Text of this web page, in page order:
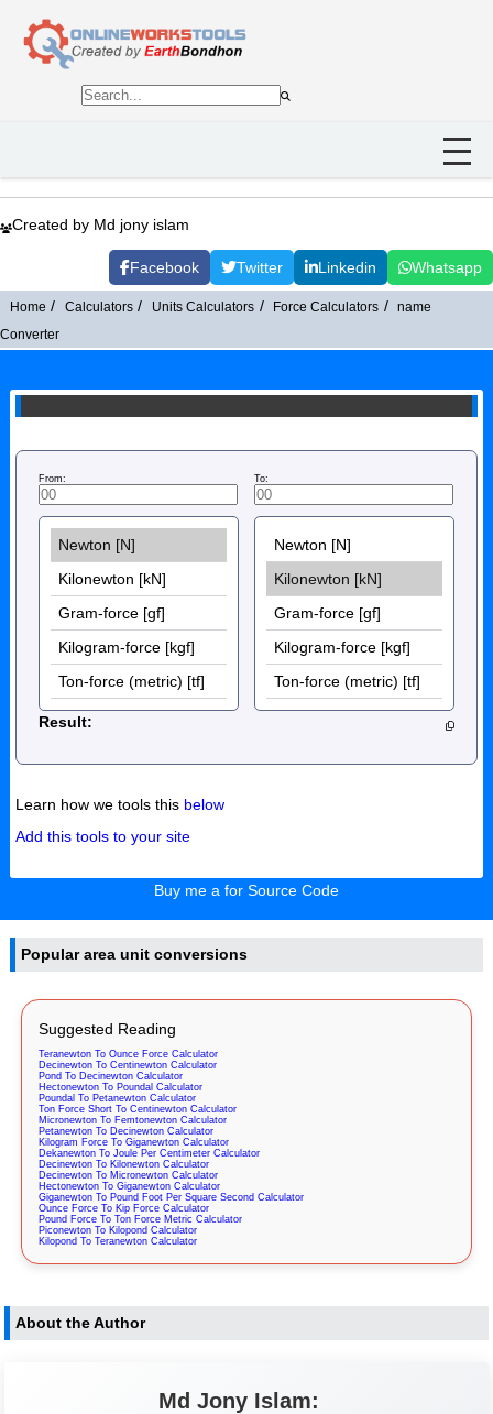
Created by Md jony islam
Facebook Twitter Linkedin Whatsapp
Home Calculators Units Calculators Force Calculators
name
Converter
From: To:
Result:
Learn how we tools this below
Add this tools to your site
Buy me a for Source Code
Popular area unit conversions
Suggested Reading
Teranewton To Ounce Force Calculator
Decinewton To Centinewton Calculator
Pond To Decinewton Calculator
Hectonewton To Poundal Calculator
Poundal To Petanewton Calculator
Ton Force Short To Centinewton Calculator
Micronewton To Femtonewton Calculator
Petanewton To Decinewton Calculator
Kilogram Force To Giganewton Calculator
Dekanewton To Joule Per Centimeter Calculator
Decinewton To Kilonewton Calculator
Decinewton To Micronewton Calculator
Hectonewton To Giganewton Calculator
Giganewton To Pound Foot Per Square Second Calculator
Ounce Force To Kip Force Calculator
Pound Force To Ton Force Metric Calculator
Piconewton To Kilopond Calculator
Kilopond To Teranewton Calculator
About the Author
Md Jony Islam: